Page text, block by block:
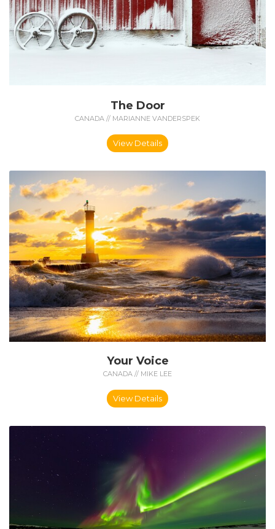
The Door
CANADA // MARIANNE VANDERSPEK
View Details
Your Voice
CANADA // MIKE LEE
View Details